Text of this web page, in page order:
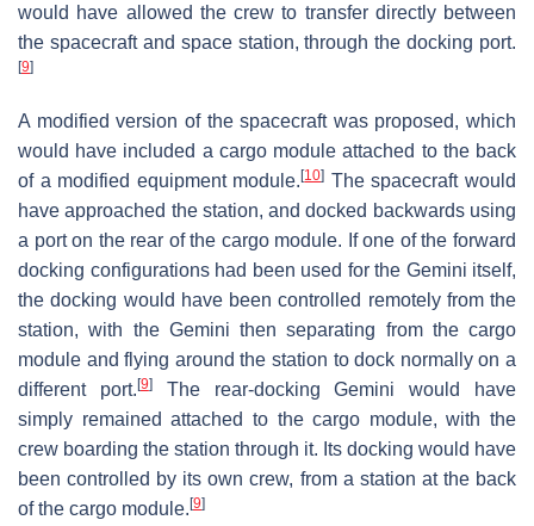
would have allowed the crew to transfer directly between
the spacecraft and space station, through the docking port.
[9]
A modified version of the spacecraft was proposed, which
would have included a cargo module attached to the back
of a modified equipment module.[10] The spacecraft would
have approached the station, and docked backwards using
a port on the rear of the cargo module. If one of the forward
docking configurations had been used for the Gemini itself,
the docking would have been controlled remotely from the
station, with the Gemini then separating from the cargo
module and flying around the station to dock normally on a
different port.[9]The rear-docking Gemini would have
simply remained attached to the cargo module, with the
crew boarding the station through it. Its docking would have
been controlled by its own crew, from a station at the back
of the cargo module.[9]